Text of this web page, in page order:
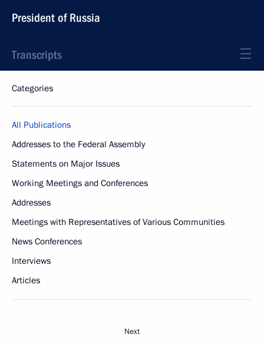
President of Russia
Transcripts
Categories
All Publications
Addresses to the Federal Assembly
Statements on Major Issues
Working Meetings and Conferences
Addresses
Meetings with Representatives of Various Communities
News Conferences
Interviews
Articles
Next